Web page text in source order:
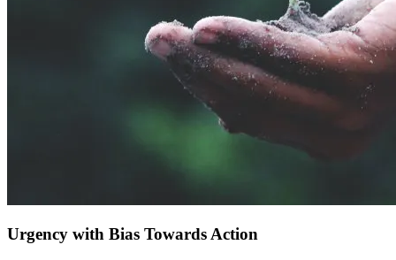
Urgency with Bias Towards Action